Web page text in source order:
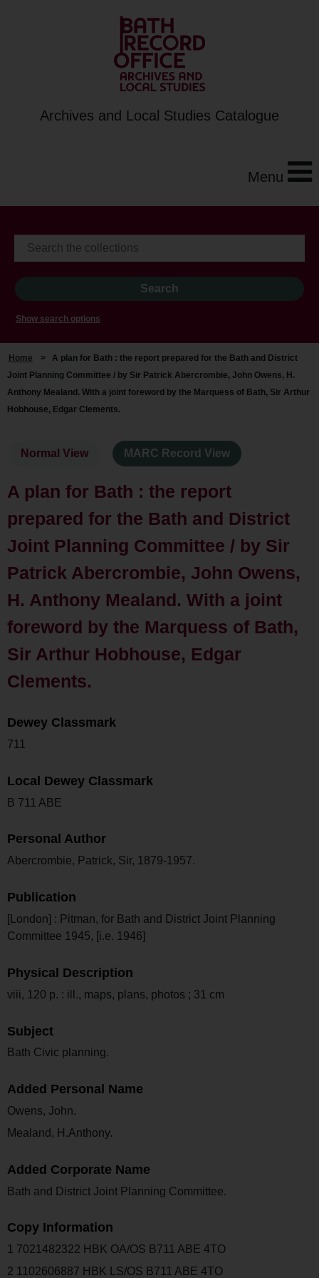
Archives and Local Studies Catalogue
Menu
Show search options
Home > A plan for Bath : the report prepared for the Bath and District
Joint Planning Committee / by Sir Patrick Abercrombie, John Owens, H.
Anthony Mealand. With a joint foreword by the Marquess of Bath, Sir Arthur
Hobhouse, Edgar Clements.
Normal View MARC Record View
A plan for Bath : the report
prepared for the Bath and District
Joint Planning Committee / by Sir
Patrick Abercrombie, John Owens,
H. Anthony Mealand. With a joint
foreword by the Marquess of Bath,
Sir Arthur Hobhouse, Edgar
Clements.
Dewey Classmark
711
Local Dewey Classmark
B 711 ABE
Personal Author
Abercrombie, Patrick, Sir, 1879-1957.
Publication
[London] : Pitman, for Bath and District Joint Planning
Committee 1945, [i.e. 1946]
Physical Description
viii, 120 p. : ill., maps, plans, photos ; 31 cm
Subject
Bath Civic planning.
Added Personal Name
Owens, John.
Mealand, H.Anthony.
Added Corporate Name
Bath and District Joint Planning Committee.
Copy Information
1 7021482322 HBK OA/OS B711 ABE 4TO
2 1102606887 HBK LS/OS B711 ABE 4TO